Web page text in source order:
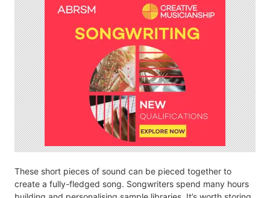
These short pieces of sound can be pieced together to
create a fully-fledged song. Songwriters spend many hours